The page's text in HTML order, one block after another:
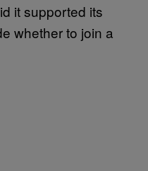
it supported its
whether to join a